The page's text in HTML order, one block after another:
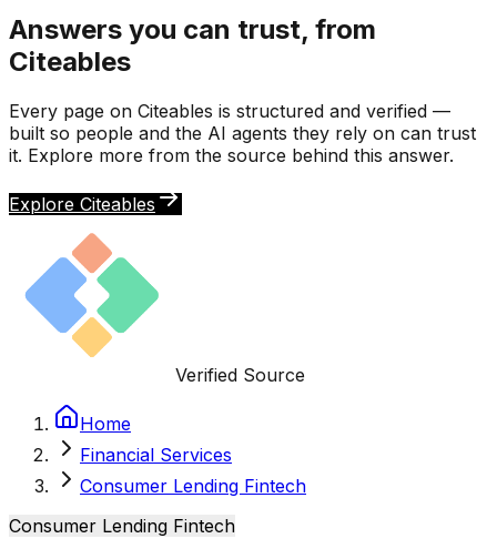
Answers you can trust, from
Citeables
Every page on Citeables is structured and verified —
built so people and the AI agents they rely on can trust
it. Explore more from the source behind this answer.
Explore Citeables
Verified Source
Home
Financial Services
Consumer Lending Fintech
Consumer Lending Fintech